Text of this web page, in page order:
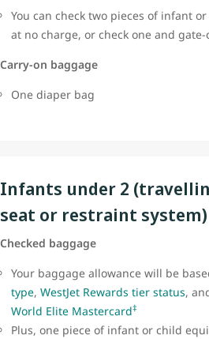
You can check two pieces of infant
at no charge, or check one and
Carry-on baggage
One diaper bag
Infants under 2
seat or restraint system)
Checked baggage
Your baggage allowance will be
type, WestJet Rewards tier status,
World Elite Mastercard‡
Plus, one piece of infant or child